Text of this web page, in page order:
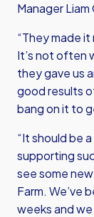
Manager
“They made
It’s not often
they gave us
good results
bang on it to
“It should be
supporting
see some
Farm. We’ve
weeks and